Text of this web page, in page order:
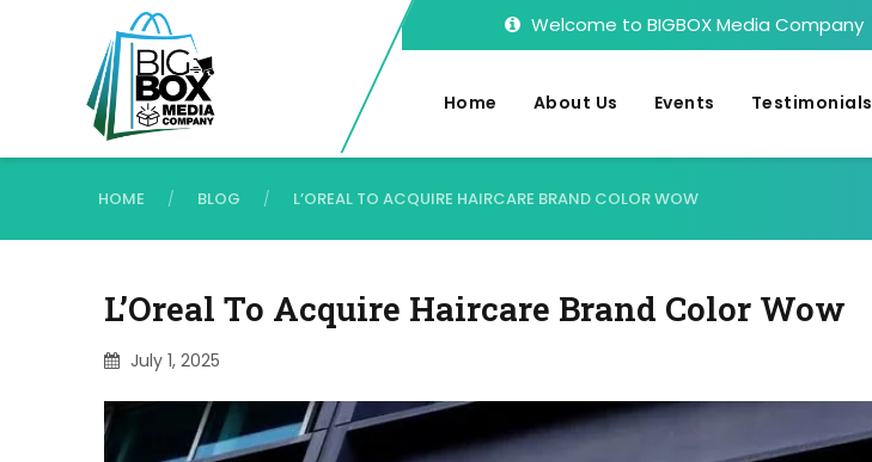
Welcome to BIGBOX Media Company
Home About Us Events Testimonials
HOME / BLOG / L’OREAL TO ACQUIRE HAIRCARE BRAND COLOR WOW
L’Oreal To Acquire Haircare Brand Color Wow
July 1, 2025